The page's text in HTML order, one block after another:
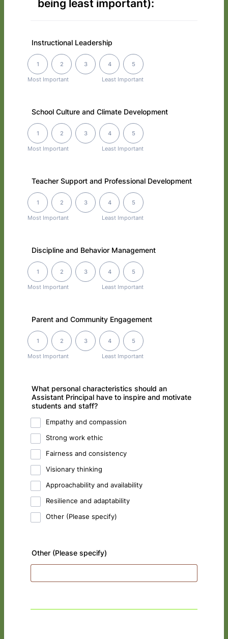
being least important):
Instructional Leadership
Most Important
1 2 3 4
Least Important
5
1 is Most Important, 5 is Least Important
School Culture and Climate Development
Most Important
1 2 3 4
Least Important
5
1 is Most Important, 5 is Least Important
Teacher Support and Professional Development
Most Important
1 2 3 4
Least Important
5
1 is Most Important, 5 is Least Important
Discipline and Behavior Management
Most Important
1 2 3 4
Least Important
5
1 is Most Important, 5 is Least Important
Parent and Community Engagement
Most Important
1 2 3 4
Least Important
5
1 is Most Important, 5 is Least Important
What personal characteristics should an
Assistant Principal have to inspire and motivate
students and staff?
Empathy and compassion
Strong work ethic
Fairness and consistency
Visionary thinking
Approachability and availability
Resilience and adaptability
Other (Please specify)
Other (Please specify)